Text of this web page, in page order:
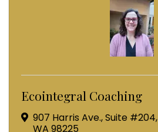
Ecointegral Coaching
907 Harris Ave.,Suite #204,
WA 98225